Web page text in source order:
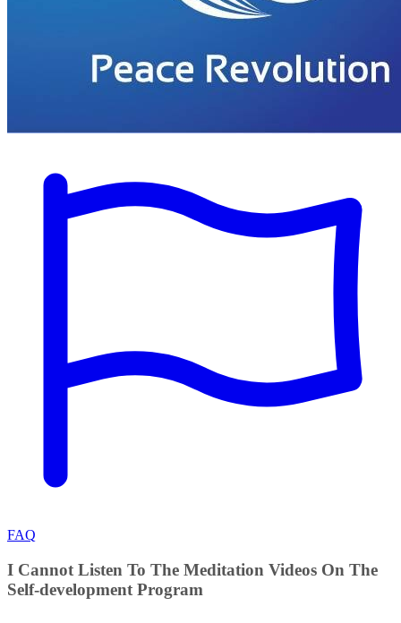
FAQ
I Cannot Listen To The Meditation Videos On The
Self-development Program